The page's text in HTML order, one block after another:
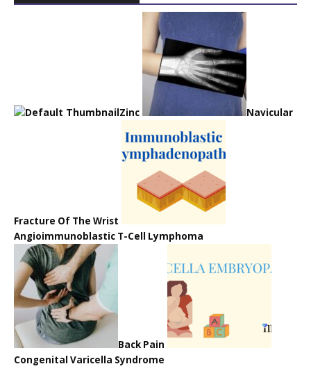
Zinc Navicular
Fracture Of The Wrist
Angioimmunoblastic T-Cell Lymphoma
Back Pain
Congenital Varicella Syndrome